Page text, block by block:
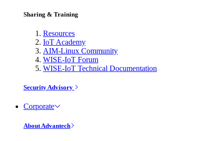
Sharing & Training
Resources
IoT Academy
AIM-Linux Community
WISE-IoT Forum
WISE-IoT Technical Documentation
Security Advisory
Corporate
About Advantech